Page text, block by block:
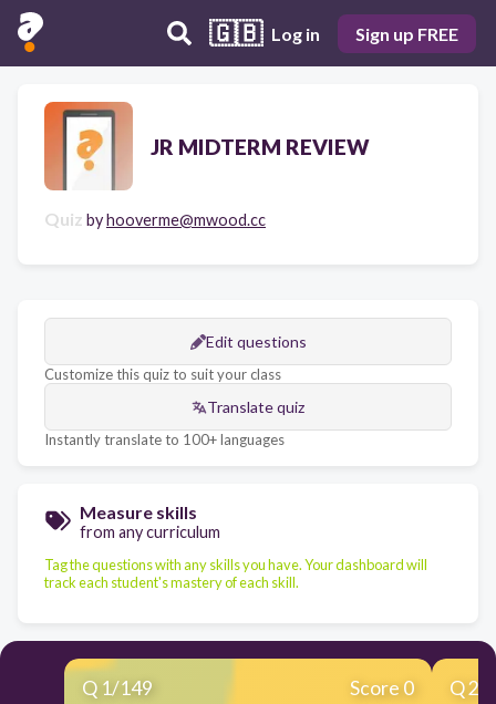
🇬🇧 Log in Sign up FREE
JR MIDTERM REVIEW
Quiz byhooverme@mwood.cc
Edit questions
Customize this quiz to suit your class
Translate quiz
Instantly translate to 100+ languages
Measure skills
from any curriculum
Tag the questions with any skills you have. Your dashboard will
track each student's mastery of each skill.
Q 1/149 Score 0 Q2